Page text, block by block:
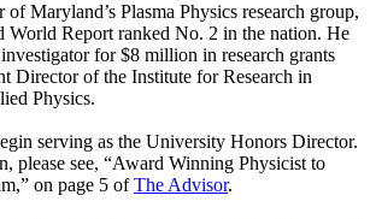
Maryland’s Plasma Physics research group,
World Report ranked No. 2 in the nation. He
for $8 million in research grants
Director of the Institute for Research in
Physics.
serving as the University Honors Director.
please see, “Award Winning Physicist to
on page 5 ofThe Advisor.